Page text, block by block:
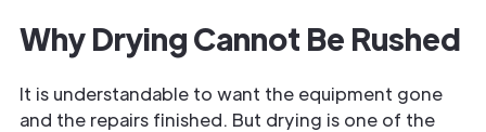
Why Drying Cannot Be Rushed
It is understandable to want the equipment gone
and the repairs finished. But drying is one of the